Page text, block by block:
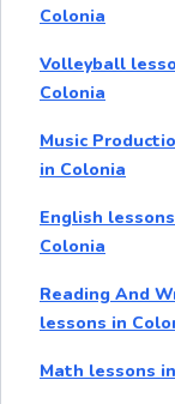
Colonia
Volleyball
Colonia
Music
in Colonia
English
Colonia
Reading And
lessons in
Math lessons